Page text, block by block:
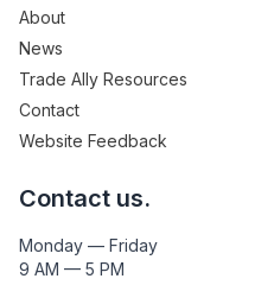
About
News
Trade Ally Resources
Contact
Website Feedback
Contact us.
Monday — Friday
9 AM — 5 PM